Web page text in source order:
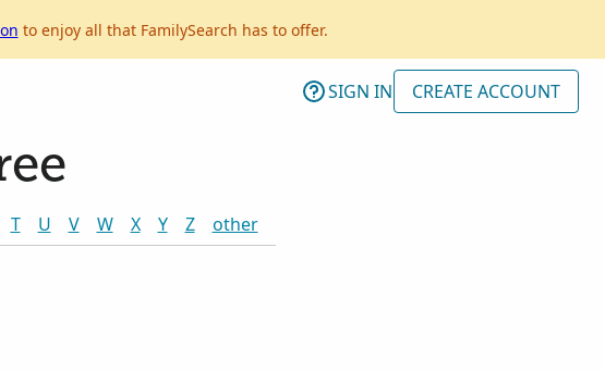
to enjoy all that FamilySearch has to offer.
SIGN IN CREATE ACCOUNT
T U V W X Y Z other